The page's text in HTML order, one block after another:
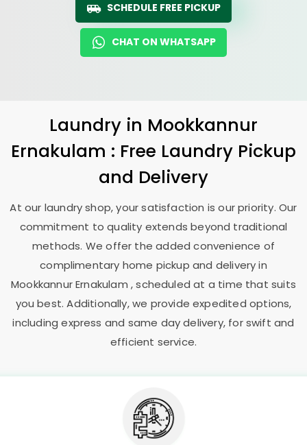
SCHEDULE FREE PICKUP
CHAT ON WHATSAPP
Laundry in Mookkannur
Ernakulam : Free Laundry Pickup
and Delivery
At our laundry shop, your satisfaction is our priority. Our
commitment to quality extends beyond traditional
methods. We offer the added convenience of
complimentary home pickup and delivery in
Mookkannur Ernakulam , scheduled at a time that suits
you best. Additionally, we provide expedited options,
including express and same day delivery, for swift and
efficient service.